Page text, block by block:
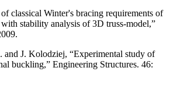
classical Winter's bracing requirements of
with stability analysis of 3D truss-model,”
and J. Kolodziej, “Experimental study of
buckling,” Engineering Structures. 46: